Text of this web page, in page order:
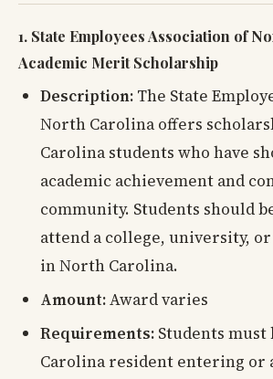
1. State Employees Association of
Academic Merit Scholarship
Description: The State
North Carolina offers
Carolina students who have
academic achievement and
community. Students should
attend a college, university,
in North Carolina.
Amount:Award varies
Requirements: Students
Carolina resident entering or